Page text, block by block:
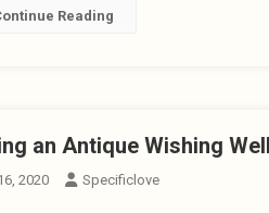
Reading
an Antique Wishing
2020 Specificlove